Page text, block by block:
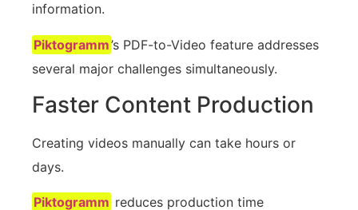
information.
Piktogramm’s PDF-to-Video feature addresses
several major challenges simultaneously.
Faster Content Production
Creating videos manually can take hours or
days.
Piktogramm reduces production time